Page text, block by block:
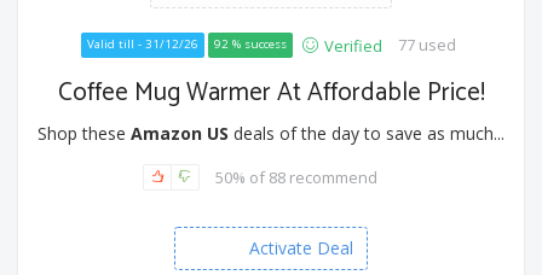
Valid till - 31/12/26 92 % success Verified 77 used
Coffee Mug Warmer At Affordable Price!
Shop these Amazon US deals of the day to save as much...
50% of 88 recommend
Activate Deal